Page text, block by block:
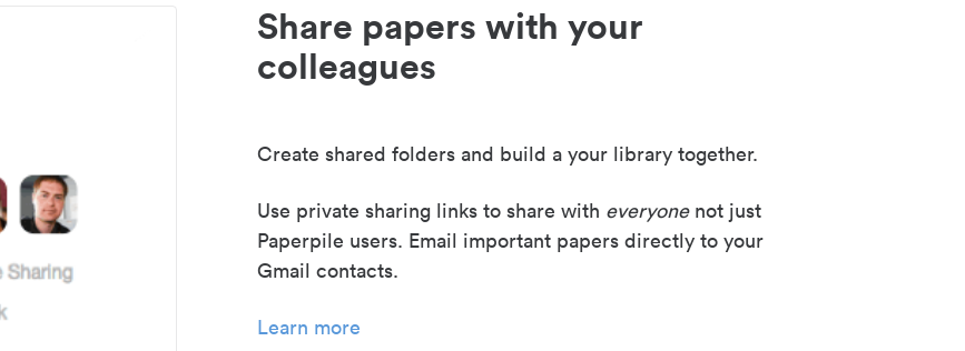
Share papers with your
colleagues
Create shared folders and build a your library together.
Use private sharing links to share with everyonenot just
Paperpile users. Email important papers directly to your
Gmail contacts.
Learn more